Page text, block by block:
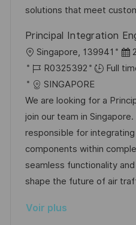
a
i
o
f
i
c
h
g
e
n
e
d
u
p
o
s
t
e
solutions that meet
Principal Integration
o
c
a
l
i
s
a
t
o
Singapore, 139941
D
a
e
d
’
a
f
f
R
é
f
é
r
e
n
c
d
R0325392 Full
SINGAPORE
We are looking for a
join our team in
responsible for
components within
seamless functionality
shape the future of air
Voir plus